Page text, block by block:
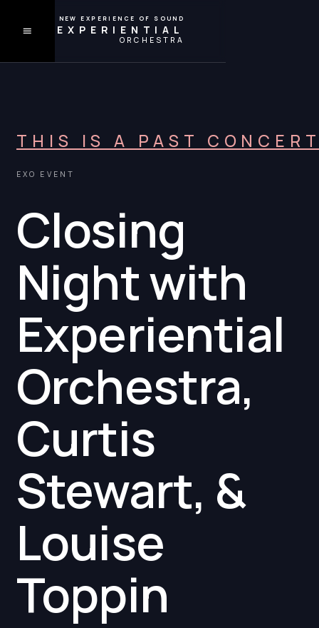
A NEW EXPERIENCE OF SOUND
EXPERIENTIAL
ORCHESTRA
THIS IS A PAST
EXO EVENT
Closing
Night with
Experiential
Orchestra,
Curtis
Stewart, &
Louise
Toppin